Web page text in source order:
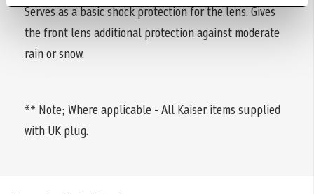
Serves as a basic shock protection for the lens. Gives
the front lens additional protection against moderate
rain or snow.
** Note; Where applicable - All Kaiser items supplied
with UK plug.